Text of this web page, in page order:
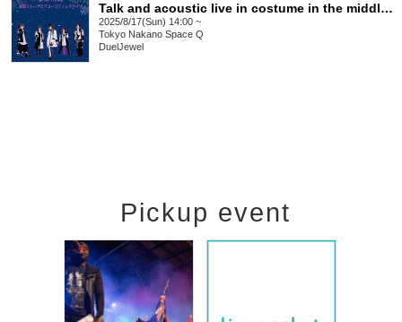
Talk and acoustic live in costume in the middle of summer Part 1
2025/8/17(Sun) 14:00 ~
Tokyo Nakano Space Q
DuelJewel
Pickup event